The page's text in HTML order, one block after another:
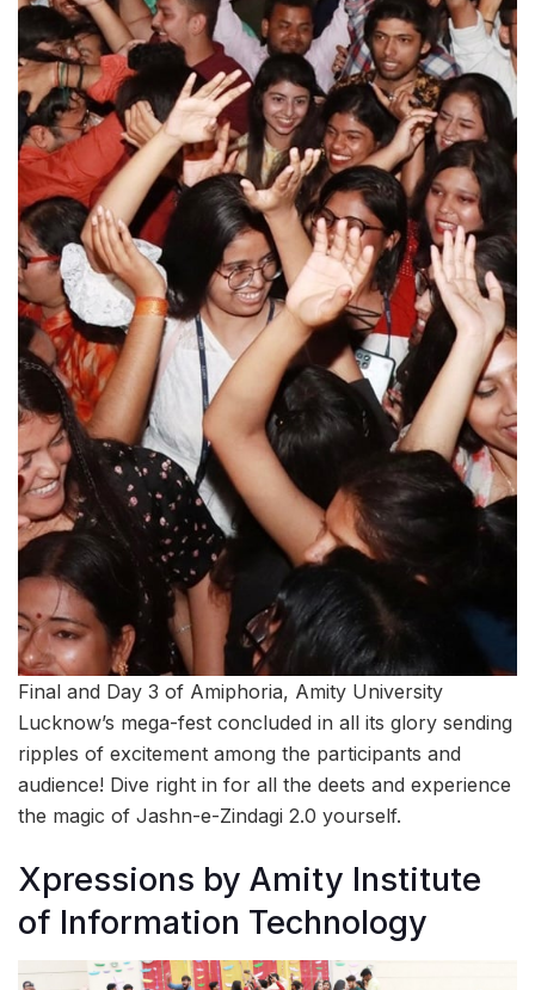
Final and Day 3 of Amiphoria, Amity University
Lucknow’s mega-fest concluded in all its glory sending
ripples of excitement among the participants and
audience! Dive right in for all the deets and experience
the magic of Jashn-e-Zindagi 2.0 yourself.
Xpressions by Amity Institute
of Information Technology